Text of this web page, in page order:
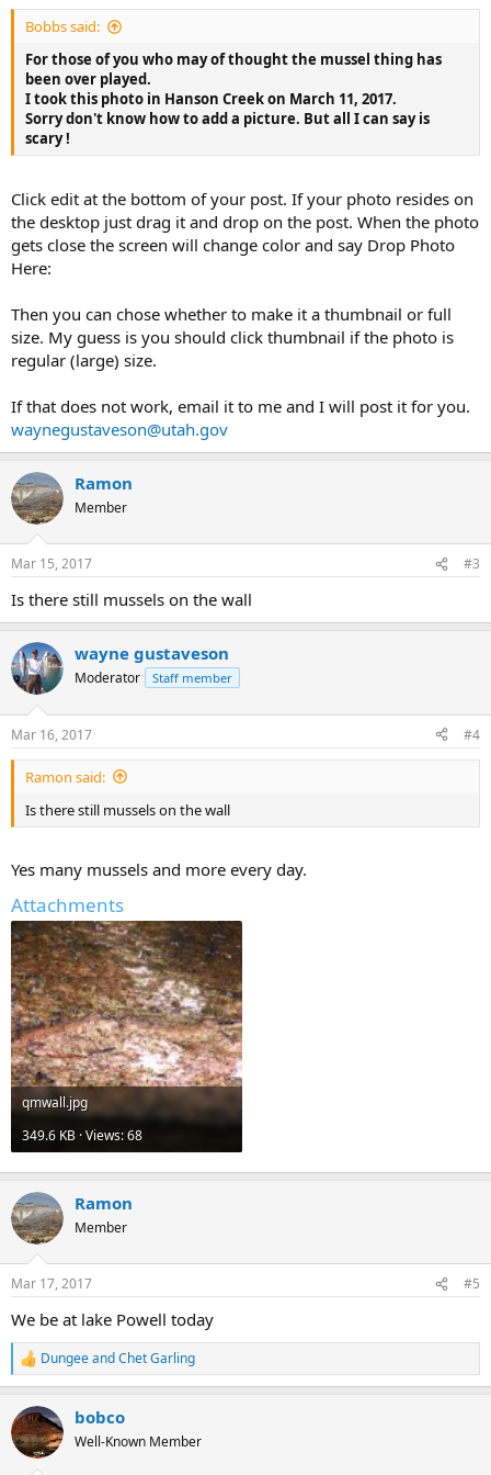
Bobbs said:
For those of you who may of thought the mussel thing has
been over played.
I took this photo in Hanson Creek on March 11, 2017.
Sorry don't know how to add a picture. But all I can say is
scary !
Click edit at the bottom of your post. If your photo resides on
the desktop just drag it and drop on the post. When the photo
gets close the screen will change color and say Drop Photo
Here:
Then you can chose whether to make it a thumbnail or full
size. My guess is you should click thumbnail if the photo is
regular (large) size.
If that does not work, email it to me and I will post it for you.
waynegustaveson@utah.gov
Ramon
Member
Mar 15, 2017 #3
Is there still mussels on the wall
wayne gustaveson
Moderator Staff member
Mar 16, 2017 #4
Ramon said:
Is there still mussels on the wall
Yes many mussels and more every day.
Attachments
qmwall.jpg
349.6 KB · Views: 68
Ramon
Member
Mar 17, 2017 #5
We be at lake Powell today
R
e
c
t
i
DungeeandChet Garling
bobco
Well-Known Member